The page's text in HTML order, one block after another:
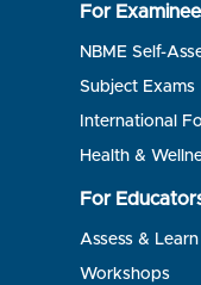
For
NBME Self-
Subject Exams
International
Health &
For
Assess & Learn
Workshops